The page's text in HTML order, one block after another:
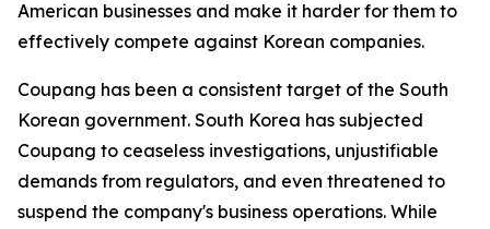
American businesses and make it harder for them to
effectively compete against Korean companies.
Coupang has been a consistent target of the South
Korean government. South Korea has subjected
Coupang to ceaseless investigations, unjustifiable
demands from regulators, and even threatened to
suspend the company's business operations. While